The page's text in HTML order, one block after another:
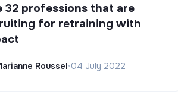
32 professions that are
for retraining with
Roussel•04 July 2022